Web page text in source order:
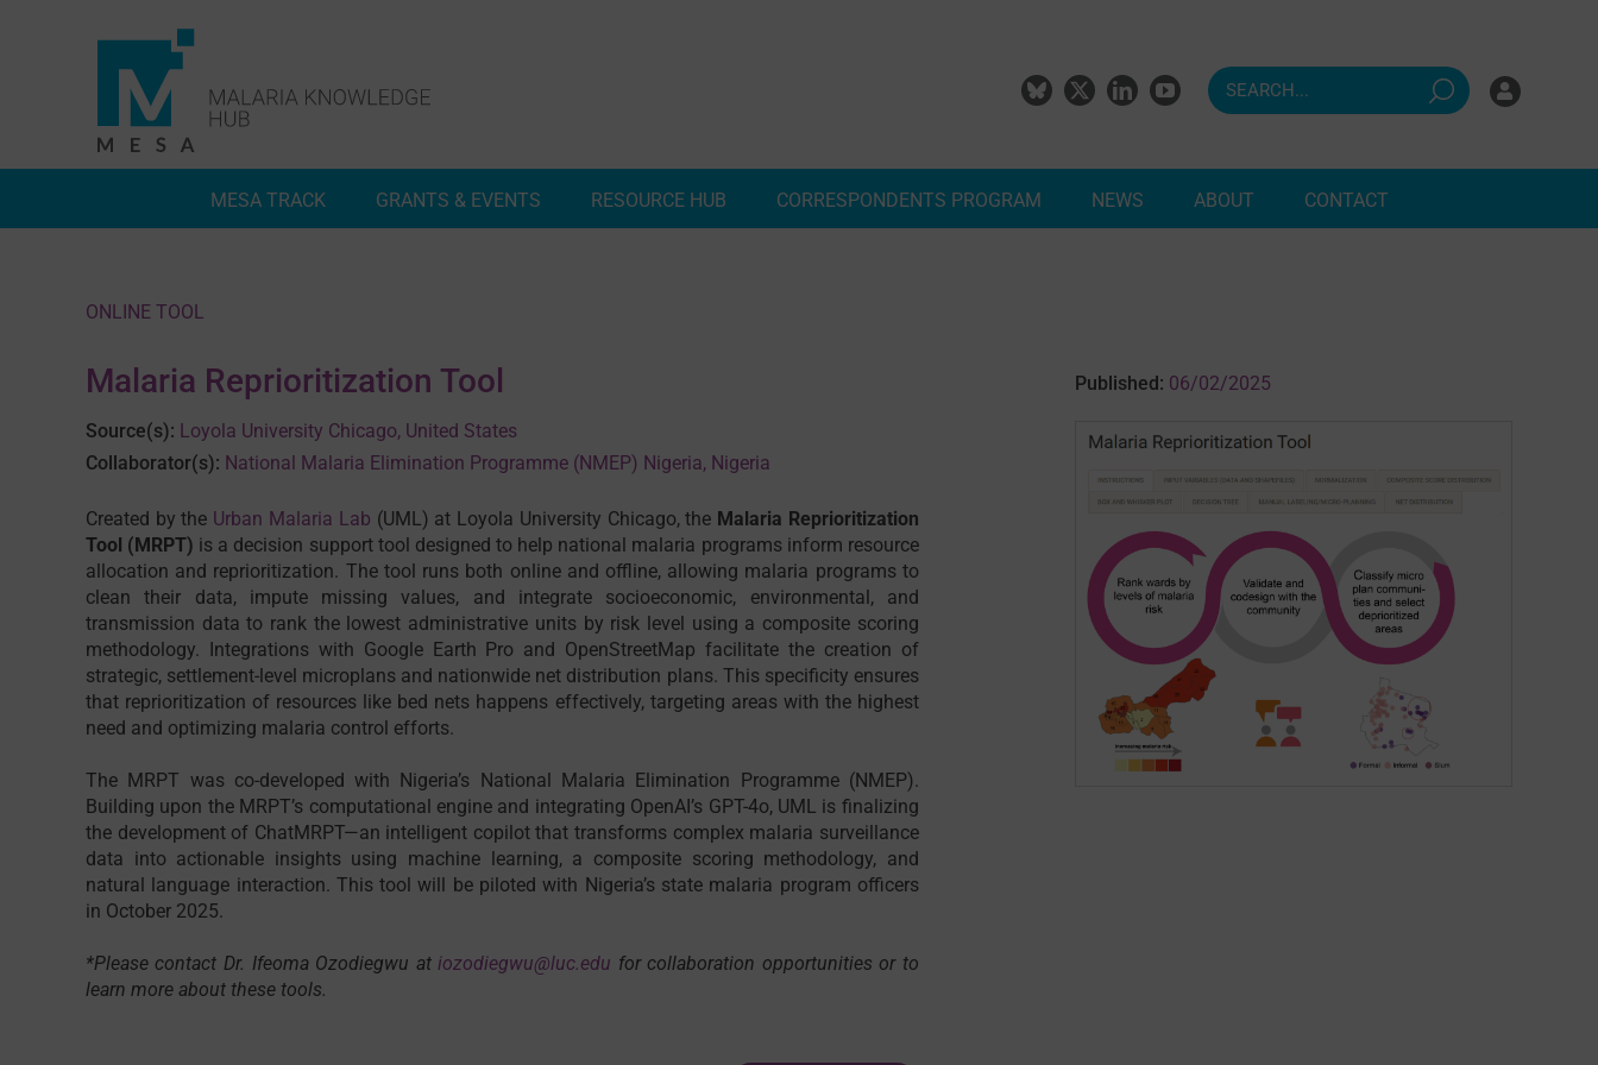
MESA TRACK GRANTS & EVENTS RESOURCE HUB CORRESPONDENTS PROGRAM NEWS ABOUT CONTACT
ONLINE TOOL
Malaria Reprioritization Tool
Source(s): Loyola University Chicago, United States
Collaborator(s): National Malaria Elimination Programme (NMEP) Nigeria, Nigeria
Created by the Urban Malaria Lab (UML) at Loyola University Chicago, the Malaria Reprioritization
Tool (MRPT) is a decision support tool designed to help national malaria programs inform resource
allocation and reprioritization. The tool runs both online and offline, allowing malaria programs to
clean their data, impute missing values, and integrate socioeconomic, environmental, and
transmission data to rank the lowest administrative units by risk level using a composite scoring
methodology. Integrations with Google Earth Pro and OpenStreetMap facilitate the creation of
strategic, settlement-level microplans and nationwide net distribution plans. This specificity ensures
that reprioritization of resources like bed nets happens effectively, targeting areas with the highest
need and optimizing malaria control efforts.
The MRPT was co-developed with Nigeria’s National Malaria Elimination Programme (NMEP).
Building upon the MRPT’s computational engine and integrating OpenAI’s GPT-4o, UML is finalizing
the development of ChatMRPT—an intelligent copilot that transforms complex malaria surveillance
data into actionable insights using machine learning, a composite scoring methodology, and
natural language interaction. This tool will be piloted with Nigeria’s state malaria program officers
in October 2025.
*Please contact Dr. Ifeoma Ozodiegwu at iozodiegwu@luc.edu for collaboration opportunities or to
learn more about these tools.
Published: 06/02/2025